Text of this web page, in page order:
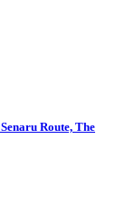
Route, The